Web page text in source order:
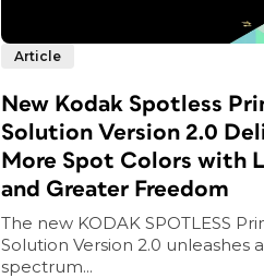
Article
New Kodak Spotless
Solution Version 2.0
More Spot Colors with
and Greater Freedom
The new KODAK SPOTLESS
Solution Version 2.0 unleashes
spectrum...